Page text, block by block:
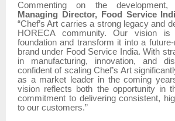
Commenting on the development,
Managing Director, Food Service
“Chef’s Art carries a strong legacy and
HORECA community. Our vision
foundation and transform it into a
brand under Food Service India. With
in manufacturing, innovation, and
confident of scaling Chef’s Art
as a market leader in the coming
vision reflects both the opportunity in
commitment to delivering consistent,
to our customers.”